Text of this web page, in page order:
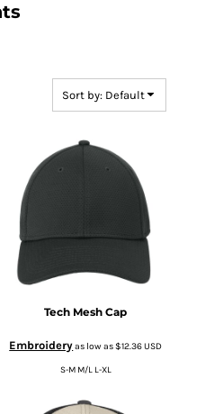
Sort by: Default
Tech Mesh Cap
Embroideryas low as$12.36USD
S-M M/L L-XL